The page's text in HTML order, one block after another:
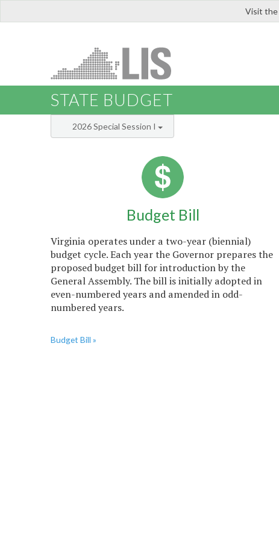
Visit the
STATE BUDGET
2026 Special Session I
Budget Bill
Virginia operates under a two-year (biennial)
budget cycle. Each year the Governor prepares the
proposed budget bill for introduction by the
General Assembly. The bill is initially adopted in
even-numbered years and amended in odd-
numbered years.
Budget Bill »